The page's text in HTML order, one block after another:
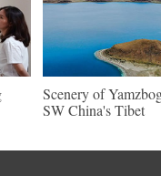
Scenery of
SW China's Tibet